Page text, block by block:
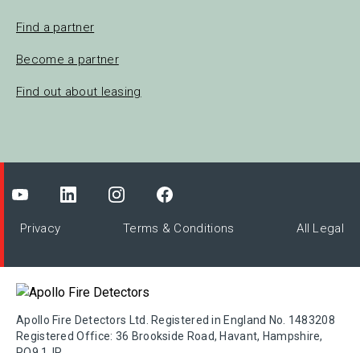
Find a partner
Become a partner
Find out about leasing
Privacy Terms & Conditions All Legal
Apollo Fire Detectors Ltd. Registered in England No. 1483208
Registered Office: 36 Brookside Road, Havant, Hampshire,